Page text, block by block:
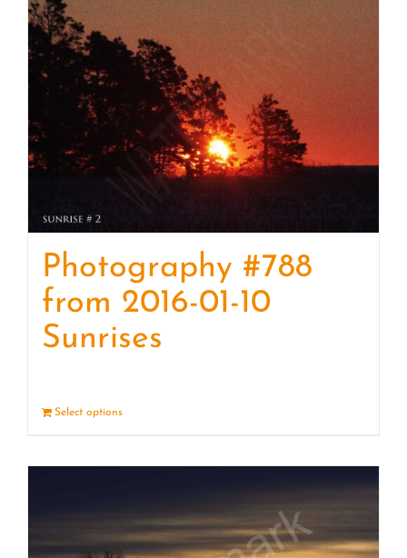
Photography #788
from 2016-01-10
Sunrises
Select options